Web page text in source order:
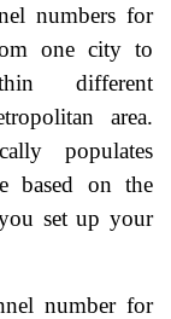
numbers for
one city to
different
area.
populates
based on the
set up your
number for